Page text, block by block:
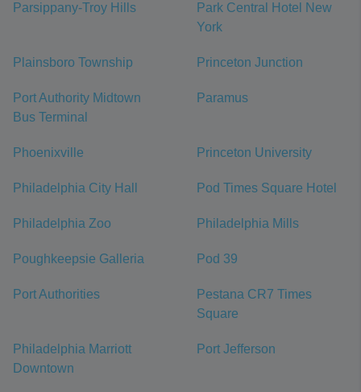
Parsippany-Troy Hills
Park Central Hotel New
York
Plainsboro Township Princeton Junction
Port Authority Midtown
Bus Terminal
Paramus
Phoenixville Princeton University
Philadelphia City Hall Pod Times Square Hotel
Philadelphia Zoo Philadelphia Mills
Poughkeepsie Galleria Pod 39
Port Authorities
Pestana CR7 Times
Square
Philadelphia Marriott
Downtown
Port Jefferson